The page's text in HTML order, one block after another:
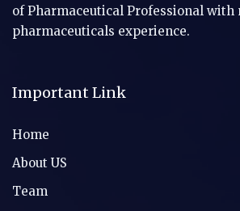
of Pharmaceutical Professional with
pharmaceuticals experience.
Important Link
Home
About US
Team